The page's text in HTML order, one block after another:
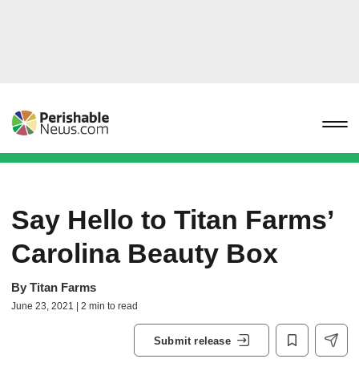
Say Hello to Titan Farms’
Carolina Beauty Box
By Titan Farms
June 23, 2021 | 2 min to read
Submit release